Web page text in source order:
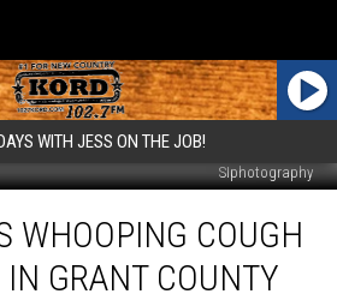
WITH JESS ON THE JOB!
SIphotography
WHOOPING COUGH
GRANT COUNTY